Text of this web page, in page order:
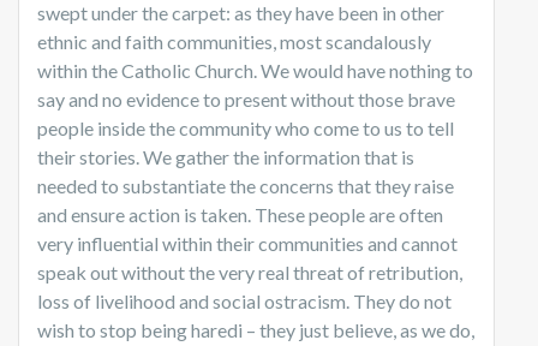
swept under the carpet: as they have been in other
ethnic and faith communities, most scandalously
within the Catholic Church. We would have nothing to
say and no evidence to present without those brave
people inside the community who come to us to tell
their stories. We gather the information that is
needed to substantiate the concerns that they raise
and ensure action is taken. These people are often
very influential within their communities and cannot
speak out without the very real threat of retribution,
loss of livelihood and social ostracism. They do not
wish to stop being haredi – they just believe, as we do,